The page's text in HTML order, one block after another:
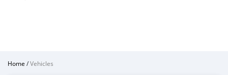
Home /Vehicles